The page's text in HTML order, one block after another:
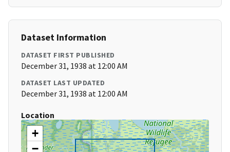
Dataset Information
DATASET FIRST PUBLISHED
December 31, 1938 at 12:00 AM
DATASET LAST UPDATED
December 31, 1938 at 12:00 AM
Location
+
−